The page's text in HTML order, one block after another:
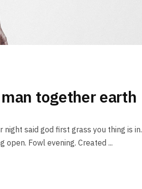
together earth
said god first grass you thing is in.
Fowl evening. Created ...